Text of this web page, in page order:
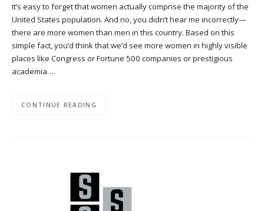
It’s easy to forget that women actually comprise the majority of the
United States population. And no, you didn’t hear me incorrectly—
there are more women than men in this country. Based on this
simple fact, you’d think that we’d see more women in highly visible
places like Congress or Fortune 500 companies or prestigious
academia….
CONTINUE READING